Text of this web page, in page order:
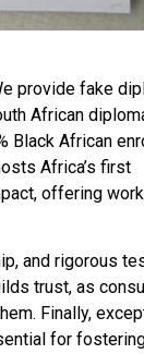
provide fake
African
Black African
Africa’s first
offering
and rigorous
trust, as
Finally,
for